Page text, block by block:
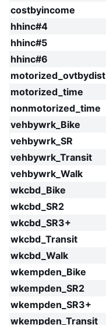
costbyincome
hhinc#4
hhinc#5
hhinc#6
motorized_ovtbydist
motorized_time
nonmotorized_time
vehbywrk_Bike
vehbywrk_SR
vehbywrk_Transit
vehbywrk_Walk
wkcbd_Bike
wkcbd_SR2
wkcbd_SR3+
wkcbd_Transit
wkcbd_Walk
wkempden_Bike
wkempden_SR2
wkempden_SR3+
wkempden_Transit